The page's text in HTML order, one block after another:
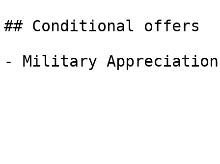
## Conditional offers